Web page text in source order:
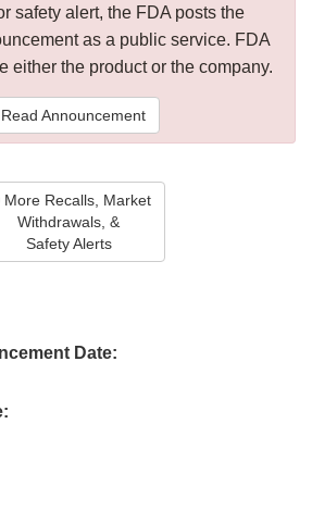
safety alert, the FDA posts the
as a public service. FDA
either the product or the company.
Read Announcement
More Recalls, Market
Withdrawals, &
Safety Alerts
Date: